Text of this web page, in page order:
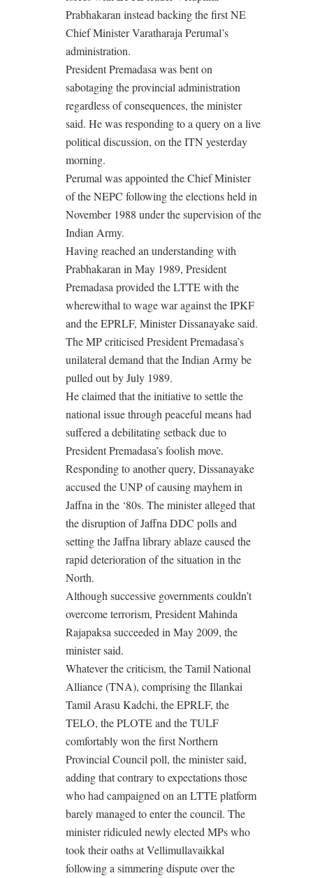
Prabhakaran instead backing the first NE
Chief Minister Varatharaja Perumal’s
administration.
President Premadasa was bent on
sabotaging the provincial administration
regardless of consequences, the minister
said. He was responding to a query on a live
political discussion, on the ITN yesterday
morning.
Perumal was appointed the Chief Minister
of the NEPC following the elections held in
November 1988 under the supervision of the
Indian Army.
Having reached an understanding with
Prabhakaran in May 1989, President
Premadasa provided the LTTE with the
wherewithal to wage war against the IPKF
and the EPRLF, Minister Dissanayake said.
The MP criticised President Premadasa’s
unilateral demand that the Indian Army be
pulled out by July 1989.
He claimed that the initiative to settle the
national issue through peaceful means had
suffered a debilitating setback due to
President Premadasa’s foolish move.
Responding to another query, Dissanayake
accused the UNP of causing mayhem in
Jaffna in the ‘80s. The minister alleged that
the disruption of Jaffna DDC polls and
setting the Jaffna library ablaze caused the
rapid deterioration of the situation in the
North.
Although successive governments couldn’t
overcome terrorism, President Mahinda
Rajapaksa succeeded in May 2009, the
minister said.
Whatever the criticism, the Tamil National
Alliance (TNA), comprising the Illankai
Tamil Arasu Kadchi, the EPRLF, the
TELO, the PLOTE and the TULF
comfortably won the first Northern
Provincial Council poll, the minister said,
adding that contrary to expectations those
who had campaigned on an LTTE platform
barely managed to enter the council. The
minister ridiculed newly elected MPs who
took their oaths at Vellimullavaikkal
following a simmering dispute over the